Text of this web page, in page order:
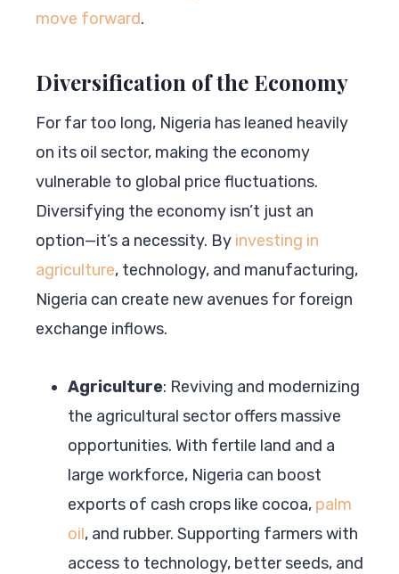
move forward.
Diversification of the Economy
For far too long, Nigeria has leaned heavily
on its oil sector, making the economy
vulnerable to global price fluctuations.
Diversifying the economy isn’t just an
option—it’s a necessity. By investing in
agriculture, technology, and manufacturing,
Nigeria can create new avenues for foreign
exchange inflows.
Agriculture: Reviving and modernizing
the agricultural sector offers massive
opportunities. With fertile land and a
large workforce, Nigeria can boost
exports of cash crops like cocoa, palm
oil, and rubber. Supporting farmers with
access to technology, better seeds, and